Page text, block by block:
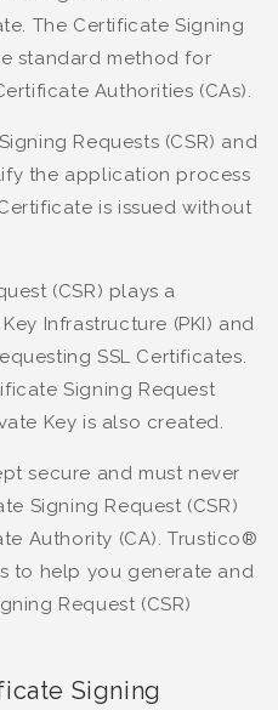
The Certificate Signing
standard method for
Authorities (CAs).
Requests (CSR) and
the application process
is issued without
(CSR) plays a
Infrastructure (PKI) and
SSL Certificates.
Signing Request
Key is also created.
secure and must never
Signing Request (CSR)
Authority (CA). Trustico®
to help you generate and
Request (CSR)
Signing